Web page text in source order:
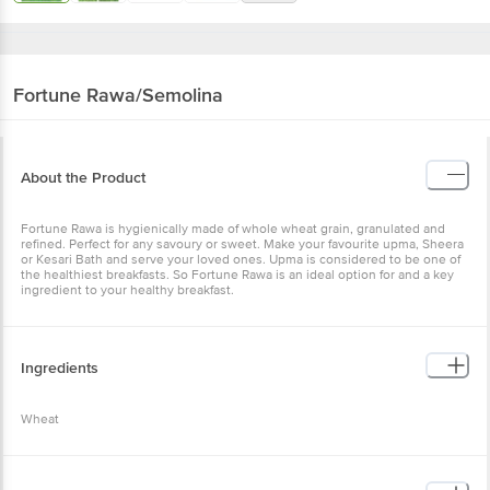
Fortune Rawa/Semolina
About the Product
Fortune Rawa is hygienically made of whole wheat grain, granulated and
refined. Perfect for any savoury or sweet. Make your favourite upma, Sheera
or Kesari Bath and serve your loved ones. Upma is considered to be one of
the healthiest breakfasts. So Fortune Rawa is an ideal option for and a key
ingredient to your healthy breakfast.
Ingredients
Wheat